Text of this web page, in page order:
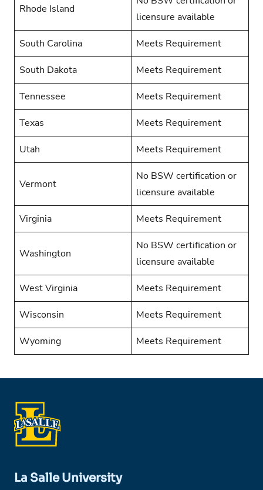
Rhode Island
licensure available
South Carolina Meets Requirement
South Dakota Meets Requirement
Tennessee Meets Requirement
Texas Meets Requirement
Utah Meets Requirement
Vermont
No BSW certification or
licensure available
Virginia Meets Requirement
Washington
No BSW certification or
licensure available
West Virginia Meets Requirement
Wisconsin Meets Requirement
Wyoming Meets Requirement
La Salle University